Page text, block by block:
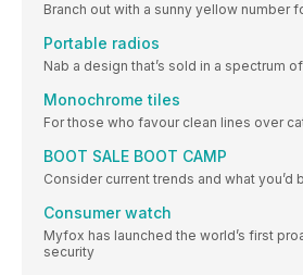
Branch out with a sunny yellow number
Portable radios
Nab a design that’s sold in a spectrum
Monochrome tiles
For those who favour clean lines over
BOOT SALE BOOT CAMP
Consider current trends and what you’d
Consumer watch
Myfox has launched the world’s first
security